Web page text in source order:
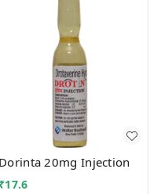
Dorinta 20mg Injection
₹17.6